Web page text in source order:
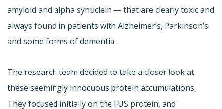
amyloid and alpha synuclein — that are clearly toxic and
always found in patients with Alzheimer’s, Parkinson’s
and some forms of dementia.
The research team decided to take a closer look at
these seemingly innocuous protein accumulations.
They focused initially on the FUS protein, and